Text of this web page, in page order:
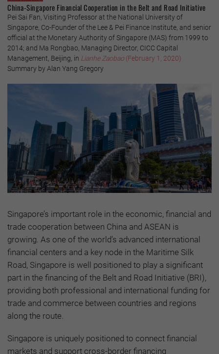
China-Singapore Financial Cooperation in the Belt and Road Initiative
Pei Sai Fan, Visiting Professor at the National University of
Singapore, Co-Founder of the Lee & Pei Finance Institute, and senior
official at the Monetary Authority of Singapore (MAS) from 1999 to
2014; and Ma Rongbao, Managing Director, CICC Capital
Management, Beijing, in Lianhe Zaobao (February 1, 2020)
Summary by Alan Yang Gregory
Singapore’s important role in the economic, financial and
trade cooperation between China and ASEAN is
growing. As one of the world’s advanced international
financial centers and a key node in the Maritime Silk
Road, Singapore is well positioned to play a significant
part in the financing of the Belt and Road Initiative (BRI),
providing both professional and international funding for
trade and commerce between countries and regions
along the route.
Singapore is uniquely positioned to connect financial
markets and support cross-border financing